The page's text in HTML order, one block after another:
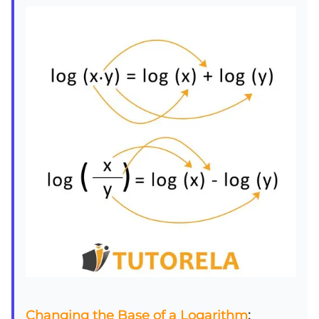
Changing the Base of a Logarithm: